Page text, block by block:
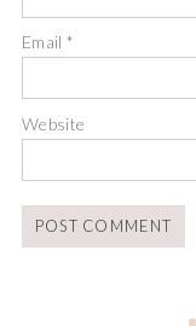
Email*
Website